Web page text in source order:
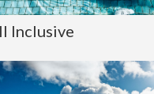
Inclusive